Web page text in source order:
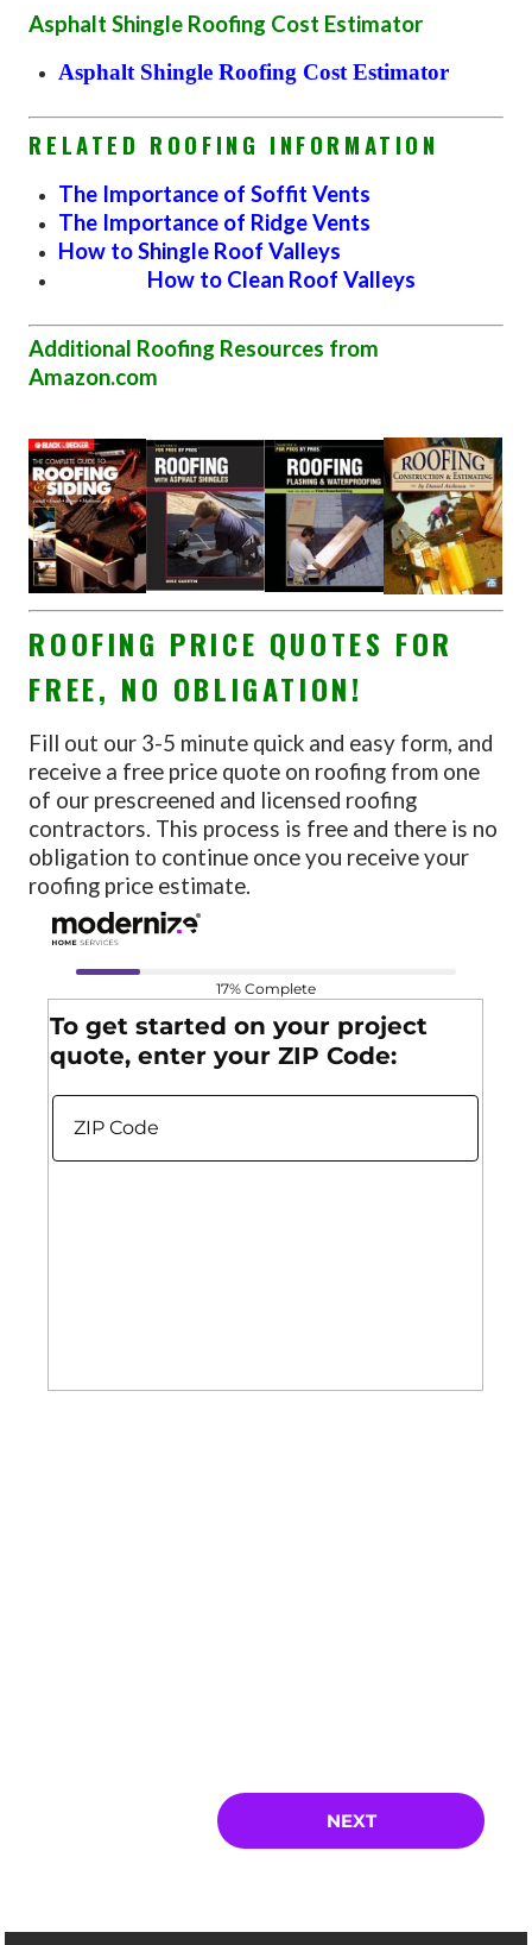
Asphalt Shingle Roofing Cost Estimator
Asphalt Shingle Roofing Cost Estimator
RELATED ROOFING INFORMATION
The Importance of Soffit Vents
The Importance of Ridge Vents
How to Shingle Roof Valleys
How to Clean Roof Valleys
Additional Roofing Resources from
Amazon.com
ROOFING PRICE QUOTES FOR
FREE, NO OBLIGATION!
Fill out our 3-5 minute quick and easy form, and
receive a free price quote on roofing from one
of our prescreened and licensed roofing
contractors. This process is free and there is no
obligation to continue once you receive your
roofing price estimate.